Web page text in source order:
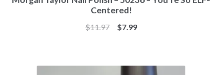
Centered!
$11.97
Original
$7.99Current